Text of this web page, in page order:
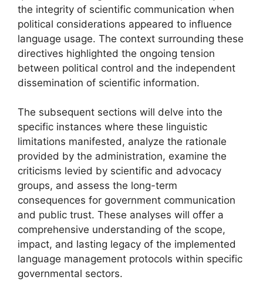
the integrity of scientific communication when
political considerations appeared to influence
language usage. The context surrounding these
directives highlighted the ongoing tension
between political control and the independent
dissemination of scientific information.
The subsequent sections will delve into the
specific instances where these linguistic
limitations manifested, analyze the rationale
provided by the administration, examine the
criticisms levied by scientific and advocacy
groups, and assess the long-term
consequences for government communication
and public trust. These analyses will offer a
comprehensive understanding of the scope,
impact, and lasting legacy of the implemented
language management protocols within specific
governmental sectors.